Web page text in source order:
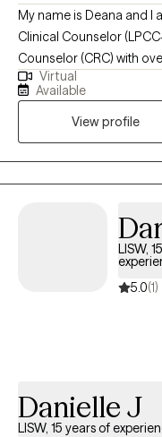
My name is Deana and
Clinical Counselor
Counselor (CRC) with
health field. I specialize
CBT and EMDR and I’m
navigate challenges like
Whether you're in Ohio,
Louisiana. I offer
heal and move forward
Virtual
Available
View profile
LISW,
5.0(1)
Danielle J
LISW, 15 years of